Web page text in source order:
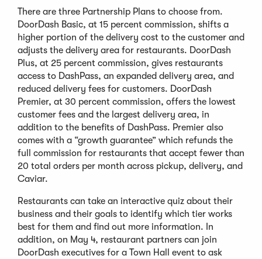
There are three Partnership Plans to choose from.
DoorDash Basic, at 15 percent commission, shifts a
higher portion of the delivery cost to the customer and
adjusts the delivery area for restaurants. DoorDash
Plus, at 25 percent commission, gives restaurants
access to DashPass, an expanded delivery area, and
reduced delivery fees for customers. DoorDash
Premier, at 30 percent commission, offers the lowest
customer fees and the largest delivery area, in
addition to the benefits of DashPass. Premier also
comes with a “growth guarantee” which refunds the
full commission for restaurants that accept fewer than
20 total orders per month across pickup, delivery, and
Caviar.
Restaurants can take an interactive quiz about their
business and their goals to identify which tier works
best for them and find out more information. In
addition, on May 4, restaurant partners can join
DoorDash executives for a Town Hall event to ask